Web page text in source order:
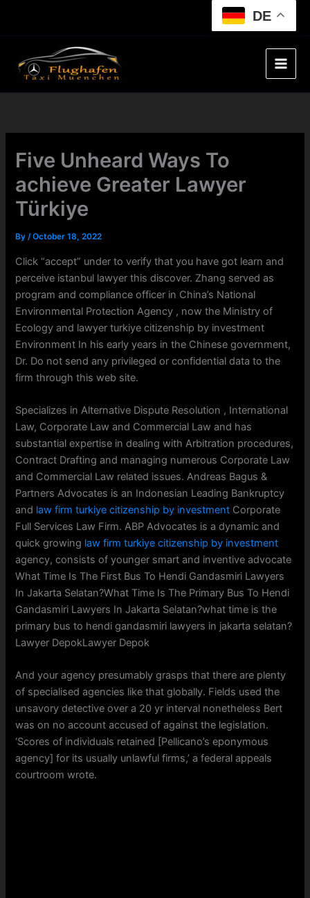
DE
Five Unheard Ways To
achieve Greater Lawyer
Türkiye
By/October 18, 2022
Click “accept” under to verify that you have got learn and
perceive istanbul lawyer this discover. Zhang served as
program and compliance officer in China’s National
Environmental Protection Agency , now the Ministry of
Ecology and lawyer turkiye citizenship by investment
Environment In his early years in the Chinese government,
Dr. Do not send any privileged or confidential data to the
firm through this web site.
Specializes in Alternative Dispute Resolution , International
Law, Corporate Law and Commercial Law and has
substantial expertise in dealing with Arbitration procedures,
Contract Drafting and managing numerous Corporate Law
and Commercial Law related issues. Andreas Bagus &
Partners Advocates is an Indonesian Leading Bankruptcy
and law firm turkiye citizenship by investment Corporate
Full Services Law Firm. ABP Advocates is a dynamic and
quick growing law firm turkiye citizenship by investment
agency, consists of younger smart and inventive advocate
What Time Is The First Bus To Hendi Gandasmiri Lawyers
In Jakarta Selatan?What Time Is The Primary Bus To Hendi
Gandasmiri Lawyers In Jakarta Selatan?what time is the
primary bus to hendi gandasmiri lawyers in jakarta selatan?
Lawyer DepokLawyer Depok
And your agency presumably grasps that there are plenty
of specialised agencies like that globally. Fields used the
unsavory detective over a 20 yr interval nonetheless Bert
was on no account accused of against the legislation.
‘Scores of individuals retained [Pellicano’s eponymous
agency] for its usually unlawful firms,’ a federal appeals
courtroom wrote.